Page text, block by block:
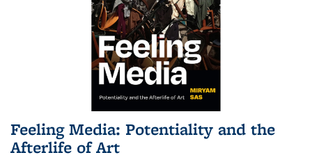
Feeling Media: Potentiality and the
Afterlife of Art